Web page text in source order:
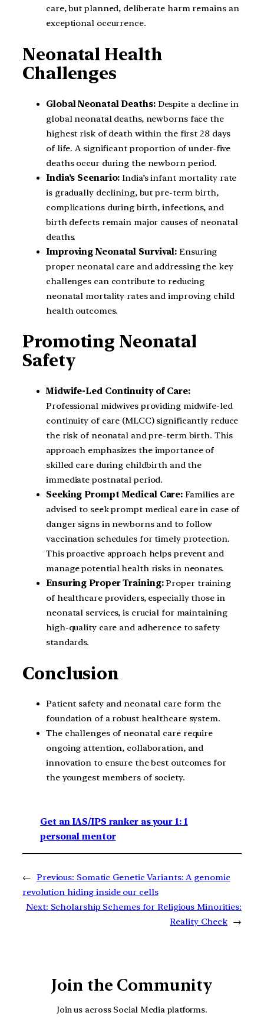
care, but planned, deliberate harm remains an
exceptional occurrence.
Neonatal Health
Challenges
Global Neonatal Deaths:Despite a decline in
global neonatal deaths, newborns face the
highest risk of death within the first 28 days
of life. A significant proportion of under-five
deaths occur during the newborn period.
India’s Scenario: India’s infant mortality rate
is gradually declining, but pre-term birth,
complications during birth, infections, and
birth defects remain major causes of neonatal
deaths.
Improving Neonatal Survival: Ensuring
proper neonatal care and addressing the key
challenges can contribute to reducing
neonatal mortality rates and improving child
health outcomes.
Promoting Neonatal
Safety
Midwife-Led Continuity of Care:
Professional midwives providing midwife-led
continuity of care (MLCC) significantly reduce
the risk of neonatal and pre-term birth. This
approach emphasizes the importance of
skilled care during childbirth and the
immediate postnatal period.
Seeking Prompt Medical Care: Families are
advised to seek prompt medical care in case of
danger signs in newborns and to follow
vaccination schedules for timely protection.
This proactive approach helps prevent and
manage potential health risks in neonates.
Ensuring Proper Training:Proper training
of healthcare providers, especially those in
neonatal services, is crucial for maintaining
high-quality care and adherence to safety
standards.
Conclusion
Patient safety and neonatal care form the
foundation of a robust healthcare system.
The challenges of neonatal care require
ongoing attention, collaboration, and
innovation to ensure the best outcomes for
the youngest members of society.
Get an IAS/IPS ranker as your 1: 1
personal mentor
← Previous: Somatic Genetic Variants: A genomic
revolution hiding inside our cells
Next: Scholarship Schemes for Religious Minorities:
Reality Check →
Join the Community
Join us across Social Media platforms.